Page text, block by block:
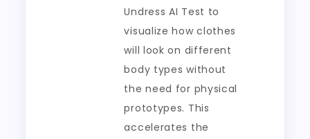
Undress AI Test to
visualize how clothes
will look on different
body types without
the need for physical
prototypes. This
accelerates the